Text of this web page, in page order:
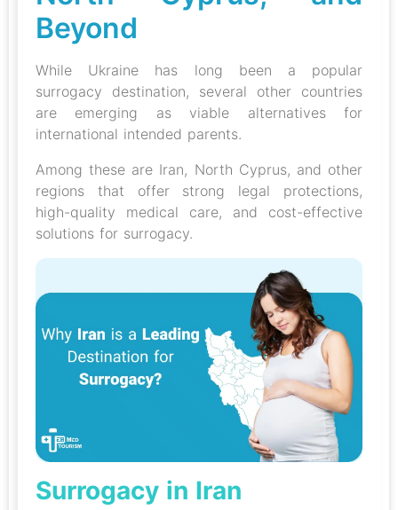
Beyond
While Ukraine has long been a popular
surrogacy destination, several other countries
are emerging as viable alternatives for
international intended parents.
Among these are Iran, North Cyprus, and other
regions that offer strong legal protections,
high-quality medical care, and cost-effective
solutions for surrogacy.
Surrogacy in Iran